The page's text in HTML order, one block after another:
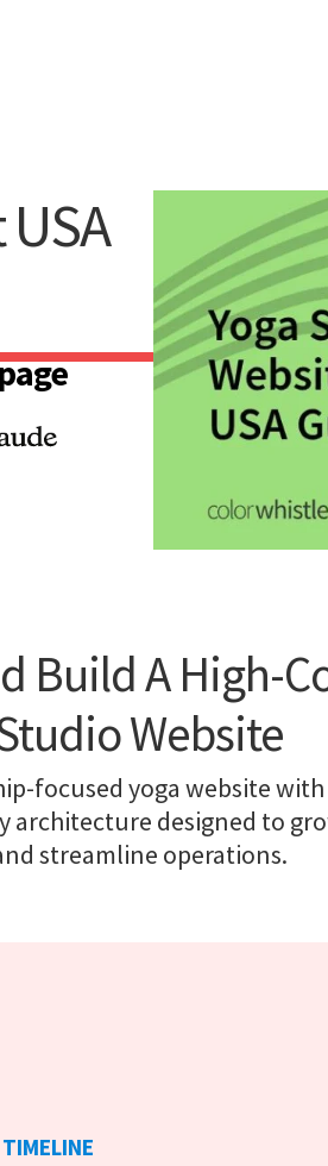
Build A High-
Website
focused yoga website
architecture designed to
streamline operations.